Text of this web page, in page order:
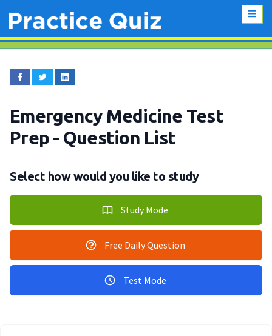
Emergency Medicine Test
Prep - Question List
Select how would you like to study
Study Mode
Free Daily Question
Test Mode